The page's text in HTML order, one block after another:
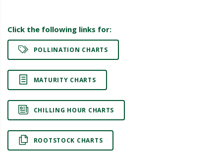
Click the following links for:
POLLINATION CHARTS
MATURITY CHARTS
CHILLING HOUR CHARTS
ROOTSTOCK CHARTS